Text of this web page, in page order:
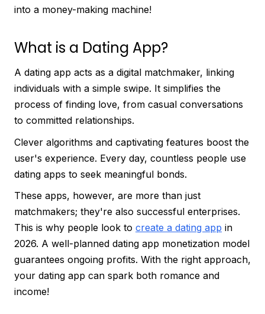
into a money-making machine!
What is a Dating App?
A dating app acts as a digital matchmaker, linking
individuals with a simple swipe. It simplifies the
process of finding love, from casual conversations
to committed relationships.
Clever algorithms and captivating features boost the
user's experience. Every day, countless people use
dating apps to seek meaningful bonds.
These apps, however, are more than just
matchmakers; they're also successful enterprises.
This is why people look to create a dating app in
2026. A well-planned dating app monetization model
guarantees ongoing profits. With the right approach,
your dating app can spark both romance and
income!